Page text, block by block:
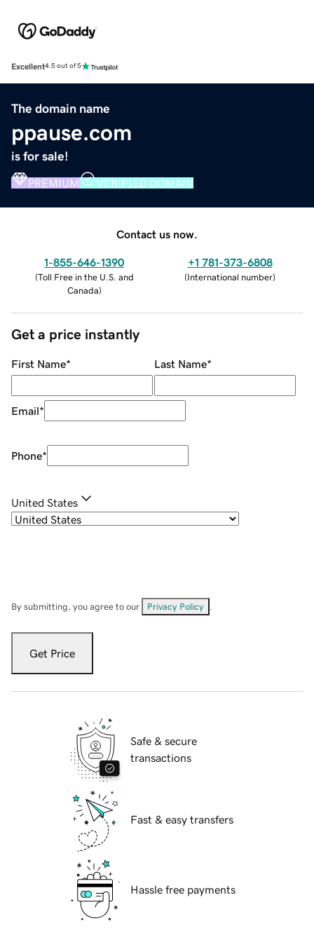
Excellent4.5 out of 5
The domain name
ppause.com
is for sale!
PREMIUM VERIFIED DOMAIN
Contact us now.
1-855-646-1390
(Toll Free in the U.S. and
Canada)
+1 781-373-6808
(International number)
Get a price instantly
First Name* Last Name*
Email*
Phone*
United States
By submitting, you agree to our Privacy Policy
Get Price
Safe & secure
transactions
Fast & easy transfers
Hassle free payments